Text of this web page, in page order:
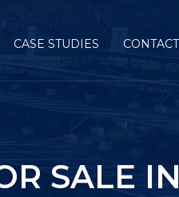
CASE STUDIES CONTACT
SALE